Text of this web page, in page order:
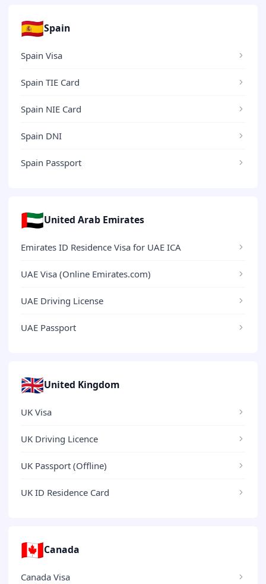
🇪🇸Spain
Spain Visa
Spain TIE Card
Spain NIE Card
Spain DNI
Spain Passport
🇦🇪United Arab Emirates
Emirates ID Residence Visa for UAE ICA
UAE Visa (Online Emirates.com)
UAE Driving License
UAE Passport
🇬🇧United Kingdom
UK Visa
UK Driving Licence
UK Passport (Offline)
UK ID Residence Card
🇨🇦Canada
Canada Visa